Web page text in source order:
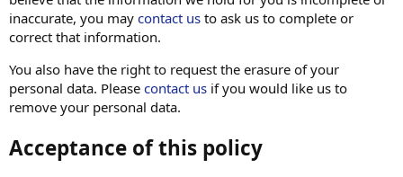
inaccurate, you may contact us to ask us to complete or
correct that information.
You also have the right to request the erasure of your
personal data. Please contact us if you would like us to
remove your personal data.
Acceptance of this policy